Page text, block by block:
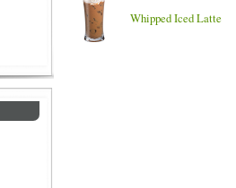
Whipped Iced Latte